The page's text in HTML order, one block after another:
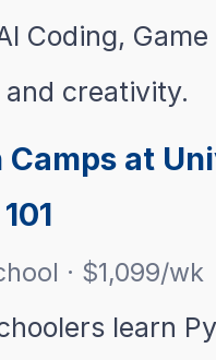
Coding,
creativity.
Camps at
· $1,099/wk
learn